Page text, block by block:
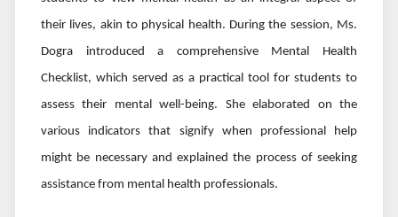
their lives, akin to physical health. During the session, Ms.
Dogra introduced a comprehensive Mental Health
Checklist, which served as a practical tool for students to
assess their mental well-being. She elaborated on the
various indicators that signify when professional help
might be necessary and explained the process of seeking
assistance from mental health professionals.